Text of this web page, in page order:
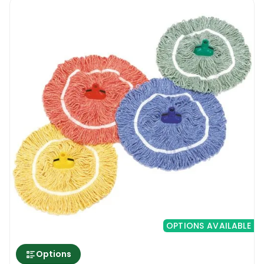
The rationale is having a handle that can be
used across a wide range of tools, saving on
costs and storage space. After all, getting a
different handle for each of the mop heads
would simply end up filling the janitorial
closet. The complete setup of the Stubby
Big White Abbey Prairie Mop plus the
associated handle is easy on the hands, with
the latter having been constructed with
lightweight aluminium.
Available in different colours
Cross contamination poses a significant risk
for the spread of infection, especially during
equipment for bathrooms and living areas
OPTIONS AVAILABLE
Options